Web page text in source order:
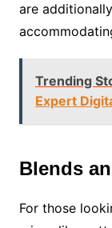
are
Trending
Expert
Blends
For those